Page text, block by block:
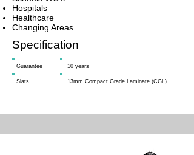
Hospitals
Healthcare
Changing Areas
Specification
13mm Compact Grade Laminate (CGL)
Slats
Guarantee 10 years